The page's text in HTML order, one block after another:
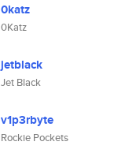
0katz
0Katz
jetblack
Jet Black
v1p3rbyte
Rockie Pockets